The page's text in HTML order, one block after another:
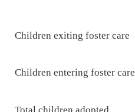
Children exiting foster care
Children entering foster care